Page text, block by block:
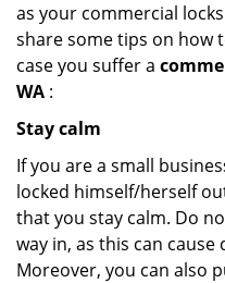
as your commercial
share some tips on how
case you suffer a
WA :
Stay calm
If you are a small
locked himself/herself
that you stay calm. Do
way in, as this can
Moreover, you can also